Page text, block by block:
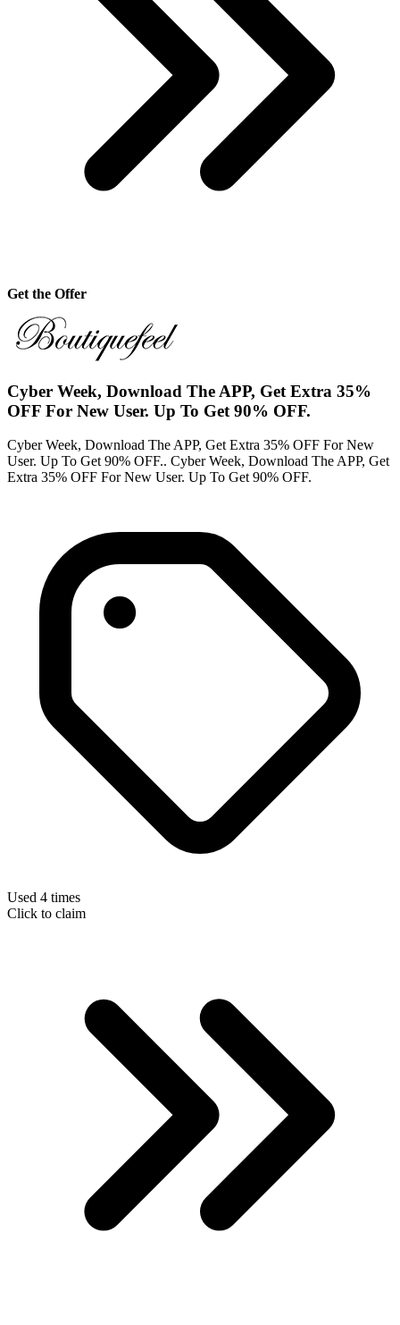
Get the Offer
Cyber Week, Download The APP, Get Extra 35%
OFF For New User. Up To Get 90% OFF.
Cyber Week, Download The APP, Get Extra 35% OFF For New
User. Up To Get 90% OFF.. Cyber Week, Download The APP, Get
Extra 35% OFF For New User. Up To Get 90% OFF.
Used 4 times
Click to claim